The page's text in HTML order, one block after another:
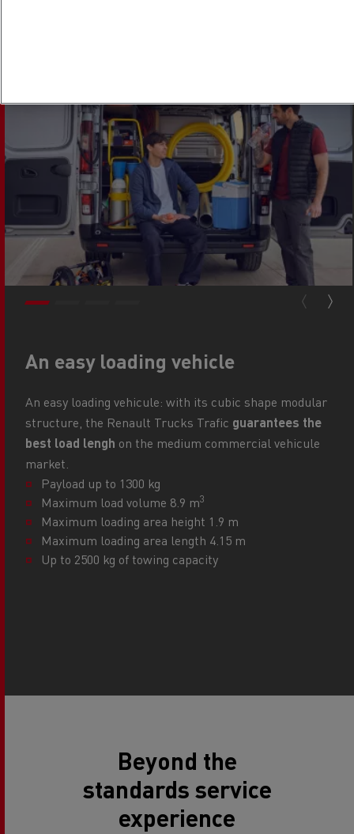
An easy loading vehicle
An easy loading vehicule: with its cubic shape modular
structure, the Renault Trucks Trafic guarantees the
best load lengh on the medium commercial vehicule
market.
Payload up to 1300 kg
Maximum load volume 8.9 m3
Maximum loading area height 1.9 m
Maximum loading area length 4.15 m
Up to 2500 kg of towing capacity
Beyond the
standards service
experience